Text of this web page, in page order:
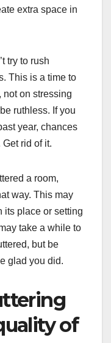
extra space in
try to rush
This is a time to
not on stressing
ruthless. If you
year, chances
rid of it.
a room,
way. This may
its place or setting
take a while to
but be
glad you did.
of